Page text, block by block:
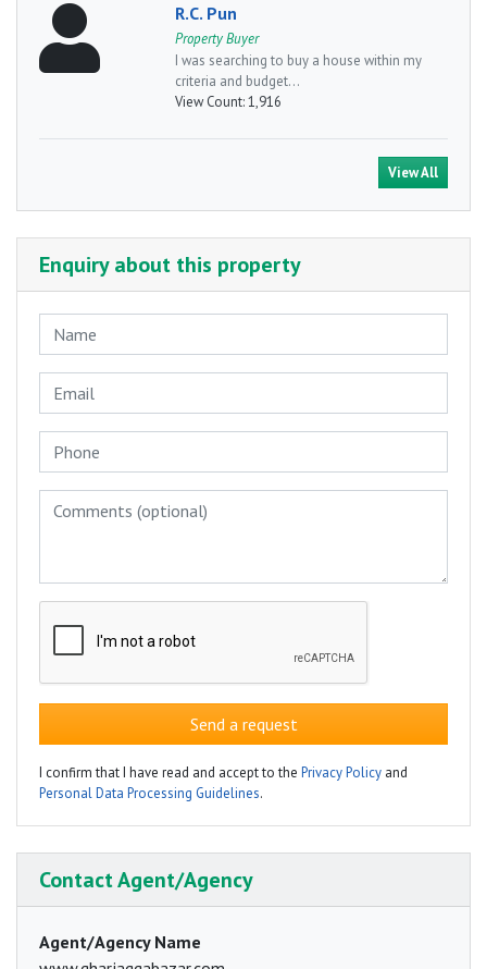
R.C. Pun
Property Buyer
I was searching to buy a house within my
criteria and budget...
View Count:1,916
View All
Enquiry about this property
Send a request
I confirm that I have read and accept to the Privacy Policy and
Personal Data Processing Guidelines.
Contact Agent/Agency
Agent/Agency Name